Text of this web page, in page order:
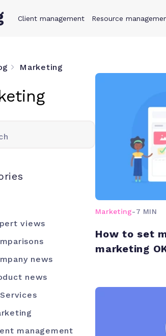
Product Solutions
Client management Resource
Marketing
views
news
news
management
Marketing-7 MIN
How to set
marketing